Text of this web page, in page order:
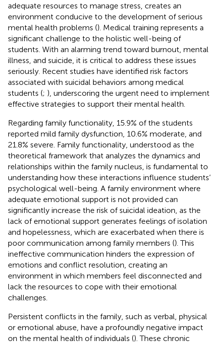
adequate resources to manage stress, creates an
environment conducive to the development of serious
mental health problems (). Medical training represents a
significant challenge to the holistic well-being of
students. With an alarming trend toward burnout, mental
illness, and suicide, it is critical to address these issues
seriously. Recent studies have identified risk factors
associated with suicidal behaviors among medical
students (; ), underscoring the urgent need to implement
effective strategies to support their mental health.
Regarding family functionality, 15.9% of the students
reported mild family dysfunction, 10.6% moderate, and
21.8% severe. Family functionality, understood as the
theoretical framework that analyzes the dynamics and
relationships within the family nucleus, is fundamental to
understanding how these interactions influence students’
psychological well-being. A family environment where
adequate emotional support is not provided can
significantly increase the risk of suicidal ideation, as the
lack of emotional support generates feelings of isolation
and hopelessness, which are exacerbated when there is
poor communication among family members (). This
ineffective communication hinders the expression of
emotions and conflict resolution, creating an
environment in which members feel disconnected and
lack the resources to cope with their emotional
challenges.
Persistent conflicts in the family, such as verbal, physical
or emotional abuse, have a profoundly negative impact
on the mental health of individuals (). These chronic